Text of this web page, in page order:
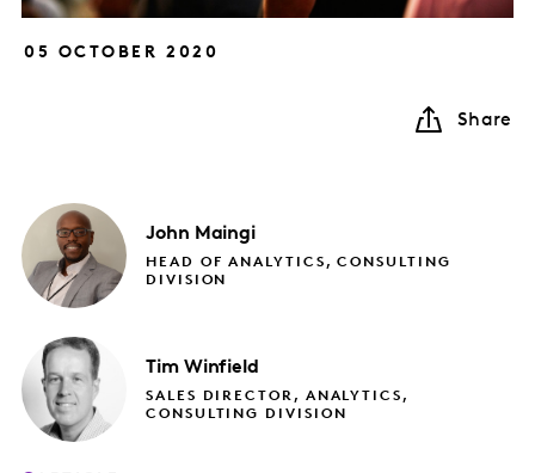
05 OCTOBER 2020
Share
John Maingi
HEAD OF ANALYTICS, CONSULTING
DIVISION
Tim Winfield
SALES DIRECTOR, ANALYTICS,
CONSULTING DIVISION